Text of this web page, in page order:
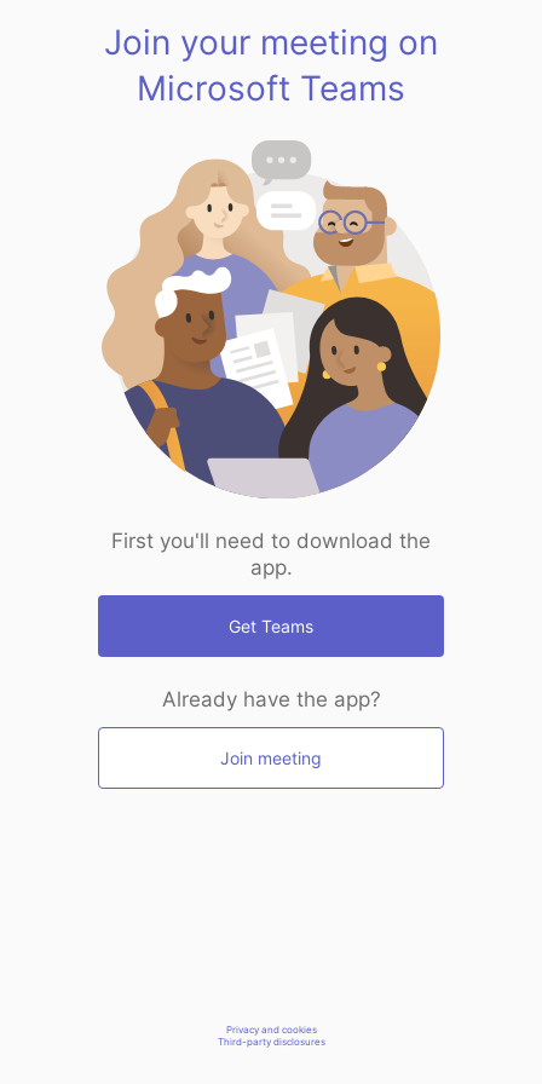
Join your meeting on
Microsoft Teams
First you'll need to download the
app.
Get Teams
Already have the app?
Join meeting
Privacy and cookies
Third-party disclosures